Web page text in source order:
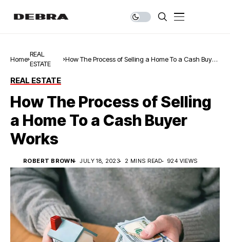
Home
REAL
ESTATE
How The Process of Selling a Home To a Cash Buyer
REAL ESTATE
How The Process of Selling
a Home To a Cash Buyer
Works
ROBERT BROWN JULY 18, 2023 2 MINS READ 924 VIEWS